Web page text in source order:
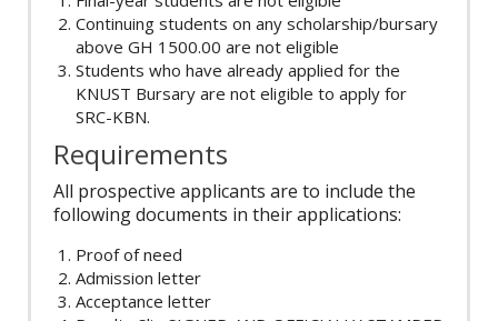
Continuing students on any scholarship/bursary
above GH 1500.00 are not eligible
Students who have already applied for the
KNUST Bursary are not eligible to apply for
SRC-KBN.
Requirements
All prospective applicants are to include the
following documents in their applications:
Proof of need
Admission letter
Acceptance letter